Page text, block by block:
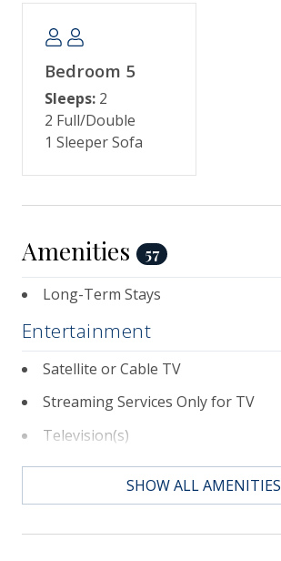
Bedroom 5
Sleeps: 2
2 Full/Double
1 Sleeper Sofa
Amenities 57
Long-Term Stays
Entertainment
Satellite or Cable TV
Streaming Services Only for TV
Television(s)
SHOW ALL AMENITIES